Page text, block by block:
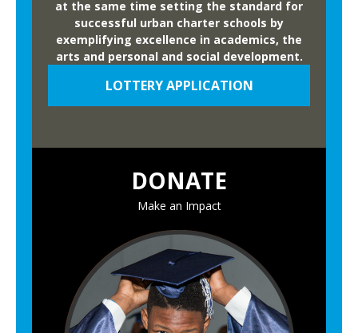
at the same time setting the standard for
successful urban charter schools by
exemplifying excellence in academics, the
arts and personal and social development.
LOTTERY APPLICATION
DONATE
Make an Impact